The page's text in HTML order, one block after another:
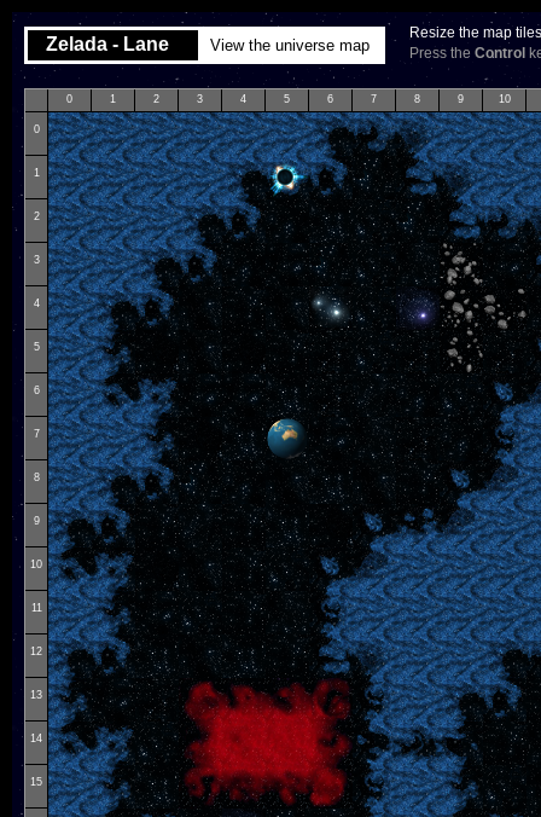
Zelada - Lane View the universe map
Resize the map
Press the Control
0 1 2 3 4 5 6 7 8 9 10
0
1
2
3
4
5
6
7
8
9
10
11
12
13
14
15